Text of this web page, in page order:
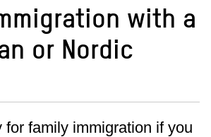
with a
or Nordic
for family immigration if you